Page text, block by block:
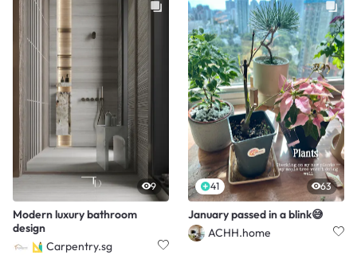
9
Modern luxury bathroom
design
Carpentry.sg
41 63
January passed in a blink😅
ACHH.home